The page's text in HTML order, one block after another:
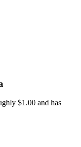
$1.00 and has